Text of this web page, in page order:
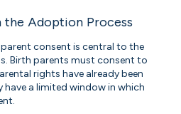
the Adoption Process
consent is central to the
Birth parents must consent to
rights have already been
a limited window in which